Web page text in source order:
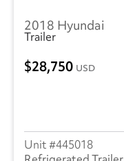
2018 Hyundai
Trailer
28,750 USD
445018